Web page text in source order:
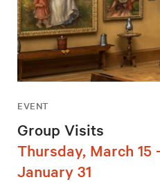
EVENT
Group Visits
Thursday, March 15
January 31